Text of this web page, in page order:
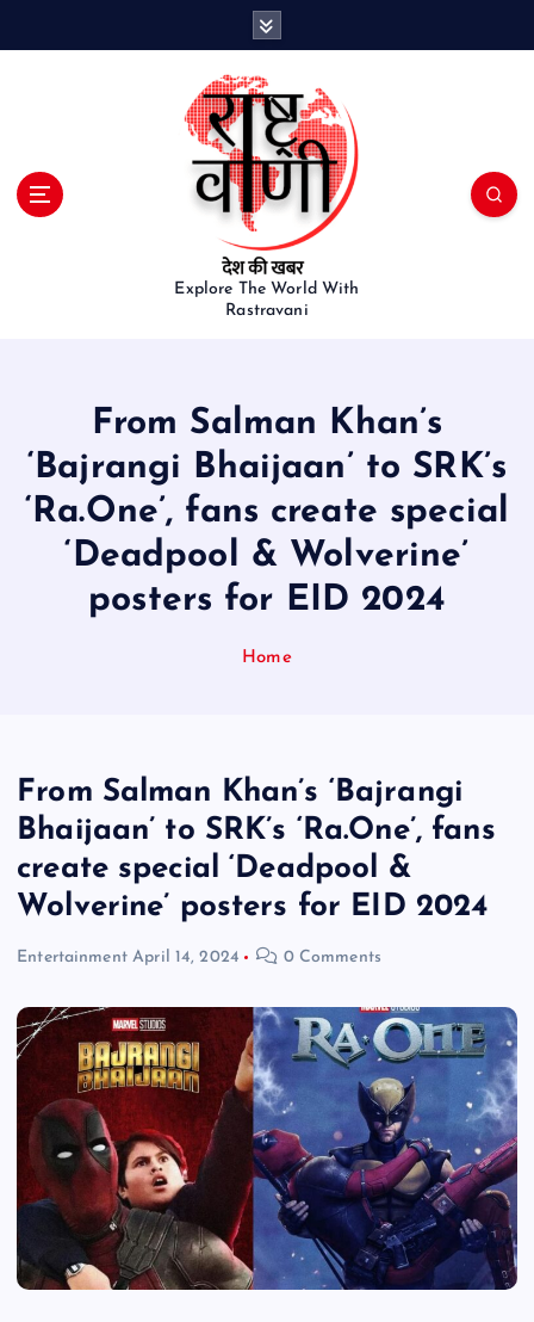
Explore The World With
Rastravani
From Salman Khan’s
‘Bajrangi Bhaijaan’ to SRK’s
‘Ra.One’, fans create special
‘Deadpool & Wolverine’
posters for EID 2024
Home
From Salman Khan’s ‘Bajrangi
Bhaijaan’ to SRK’s ‘Ra.One’, fans
create special ‘Deadpool &
Wolverine’ posters for EID 2024
Entertainment April 14, 2024 0 Comments